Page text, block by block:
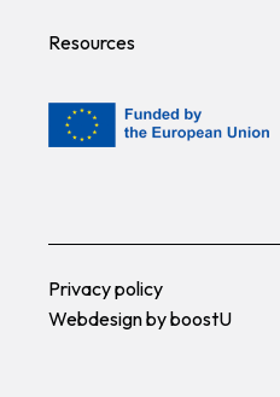
Resources
Privacy policy
Webdesign byboostU